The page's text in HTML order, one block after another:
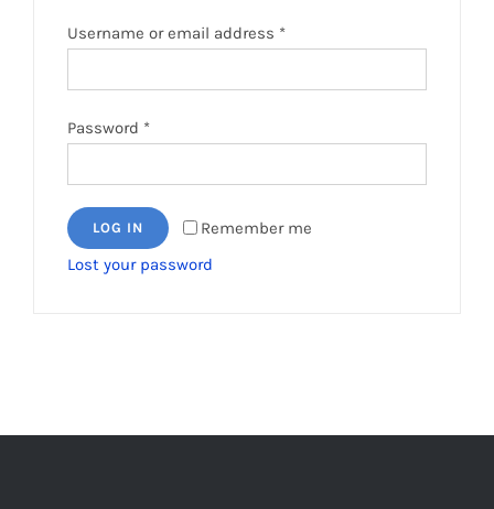
Username or email address *Required
Password *Required
Remember me
LOG IN
Lost your password